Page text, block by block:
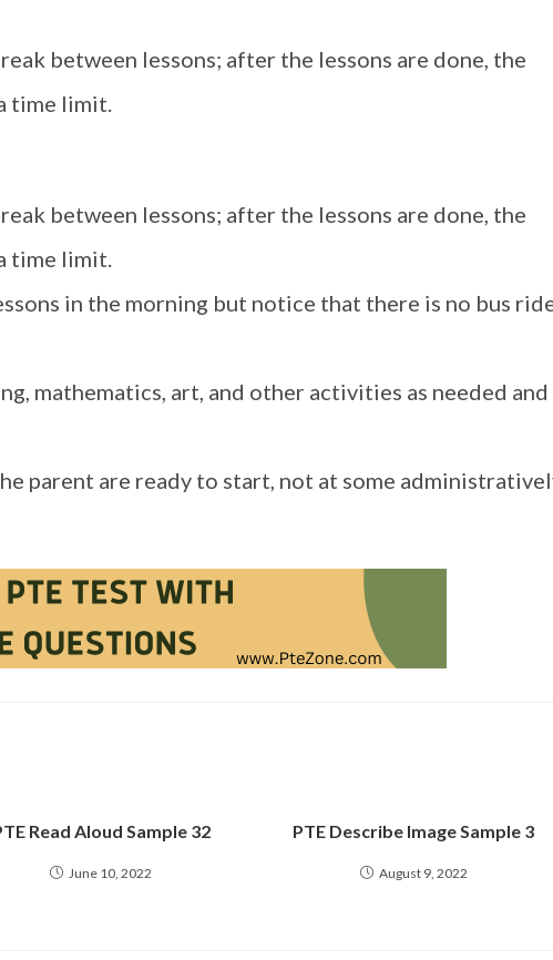
between lessons; after the lessons are done, the
time limit.
between lessons; after the lessons are done, the
time limit.
in the morning but notice that there is no bus
mathematics, art, and other activities as needed and
parent are ready to start, not at some
Read Aloud Sample 32
June 10, 2022
PTE Describe Image Sample 3
August 9, 2022